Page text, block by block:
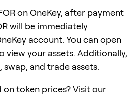
on OneKey, after payment
will be immediately
account. You can open
view your assets. Additionally,
swap, and trade assets.
token prices? Visit our